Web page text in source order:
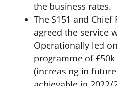
the business rates.
The S151 and Chief
agreed the service
Operationally led
programme of
(increasing in